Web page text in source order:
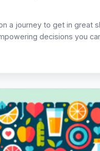
a journey to get in great
decisions you